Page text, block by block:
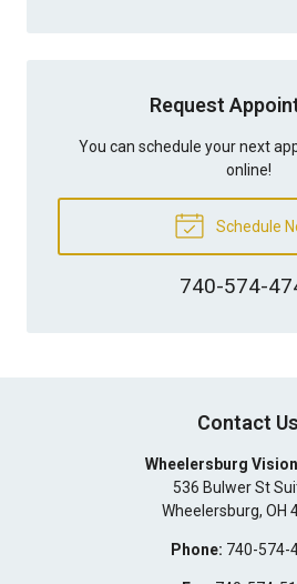
Request
You can schedule your next
online!
Schedule
740-574-
Contact Us
Wheelersburg
536 Bulwer St
Wheelersburg, OH
Phone: 740-574-